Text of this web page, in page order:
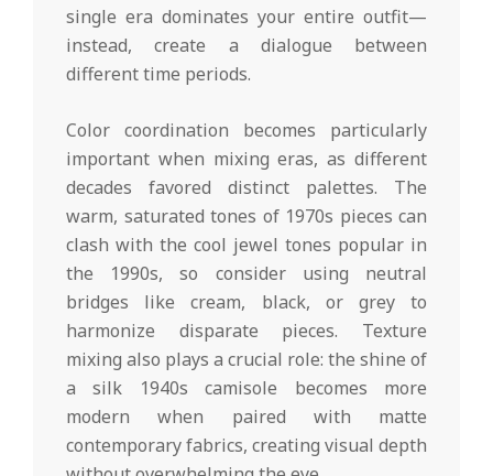
single era dominates your entire outfit—
instead, create a dialogue between
different time periods.
Color coordination becomes particularly
important when mixing eras, as different
decades favored distinct palettes. The
warm, saturated tones of 1970s pieces can
clash with the cool jewel tones popular in
the 1990s, so consider using neutral
bridges like cream, black, or grey to
harmonize disparate pieces. Texture
mixing also plays a crucial role: the shine of
a silk 1940s camisole becomes more
modern when paired with matte
contemporary fabrics, creating visual depth